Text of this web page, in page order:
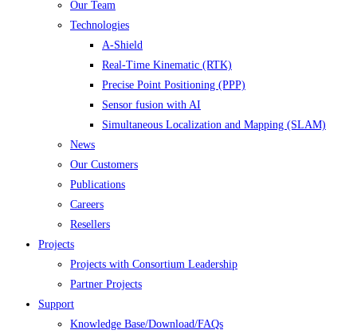
Our Team
Technologies
A-Shield
Real-Time Kinematic (RTK)
Precise Point Positioning (PPP)
Sensor fusion with AI
Simultaneous Localization and Mapping (SLAM)
News
Our Customers
Publications
Careers
Resellers
Projects
Projects with Consortium Leadership
Partner Projects
Support
Knowledge Base/Download/FAQs